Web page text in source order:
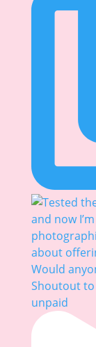
Shoutout to
unpaid